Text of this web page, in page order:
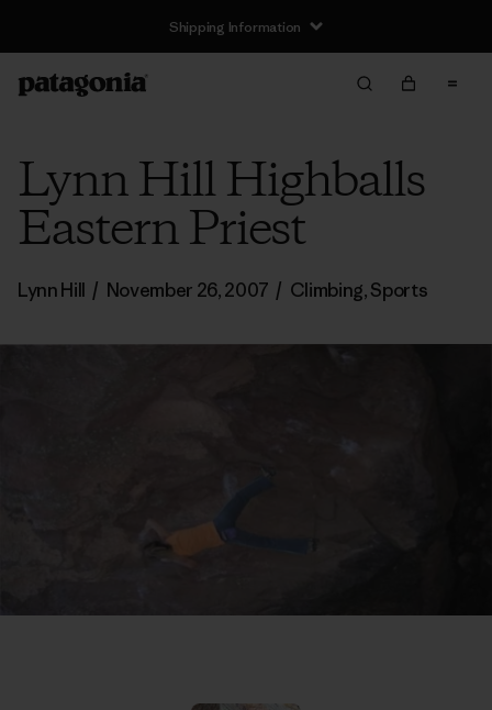
Shipping Information
Lynn Hill Highballs
Eastern Priest
Lynn Hill / November 26, 2007 / Climbing,Sports